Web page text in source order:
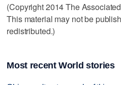
(Copyright 2014 The
This material may not be
redistributed.)
Most recent World stories